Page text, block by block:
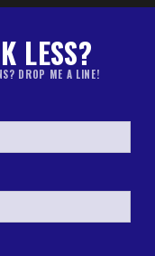
LESS?
DROP ME A LINE!